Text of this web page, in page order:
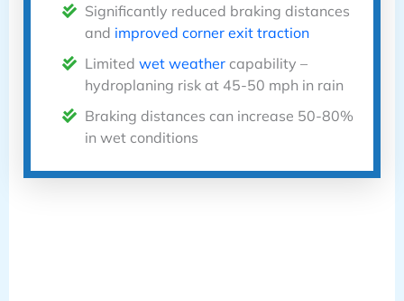
Significantly reduced braking distances
and improved corner exit traction
Limited wet weathercapability –
hydroplaning risk at 45-50 mph in rain
Braking distances can increase 50-80%
in wet conditions